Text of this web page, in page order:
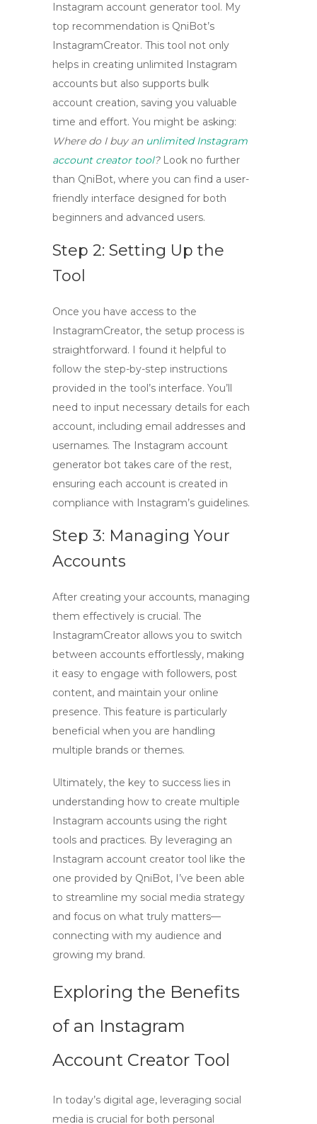
Instagram account generator tool. My
top recommendation is QniBot’s
InstagramCreator. This tool not only
helps in creating unlimited Instagram
accounts but also supports bulk
account creation, saving you valuable
time and effort. You might be asking:
Where do I buy an unlimited Instagram
account creator tool?Look no further
than QniBot, where you can find a user-
friendly interface designed for both
beginners and advanced users.
Step 2: Setting Up the
Tool
Once you have access to the
InstagramCreator, the setup process is
straightforward. I found it helpful to
follow the step-by-step instructions
provided in the tool’s interface. You’ll
need to input necessary details for each
account, including email addresses and
usernames. The Instagram account
generator bot takes care of the rest,
ensuring each account is created in
compliance with Instagram’s guidelines.
Step 3: Managing Your
Accounts
After creating your accounts, managing
them effectively is crucial. The
InstagramCreator allows you to switch
between accounts effortlessly, making
it easy to engage with followers, post
content, and maintain your online
presence. This feature is particularly
beneficial when you are handling
multiple brands or themes.
Ultimately, the key to success lies in
understanding how to create multiple
Instagram accounts using the right
tools and practices. By leveraging an
Instagram account creator tool like the
one provided by QniBot, I’ve been able
to streamline my social media strategy
and focus on what truly matters—
connecting with my audience and
growing my brand.
Exploring the Benefits
of an Instagram
Account Creator Tool
In today’s digital age, leveraging social
media is crucial for both personal